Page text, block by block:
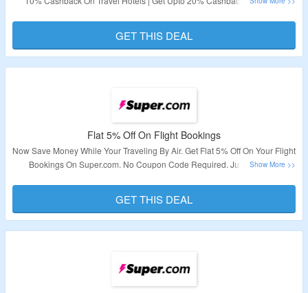
Validity – Limited Period.
GET THIS DEAL
Flat 5% Off On Flight Bookings
Now Save Money While Your Traveling By Air. Get Flat 5% Off On Your Flight
Bookings On Super.com. No Coupon Code Required. Just Visit The
Validity – Limited Period.
GET THIS DEAL